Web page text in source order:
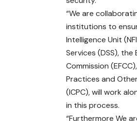
“We are
institutions to
Intelligence Unit
Services (DSS), the
Commission
Practices and
(ICPC), will work
in this process.
“Furthermore We